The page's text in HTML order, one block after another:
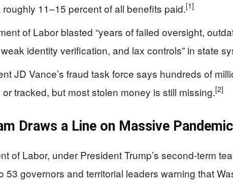
11–15 percent of all benefits paid.[1]
of Labor blasted “years of failed oversight,
identity verification, and lax controls” in state
JD Vance’s fraud task force says hundreds of
tracked, but most stolen money is still missing.[2]
Draws a Line on Massive
of Labor, under President Trump’s second-term
53 governors and territorial leaders warning that